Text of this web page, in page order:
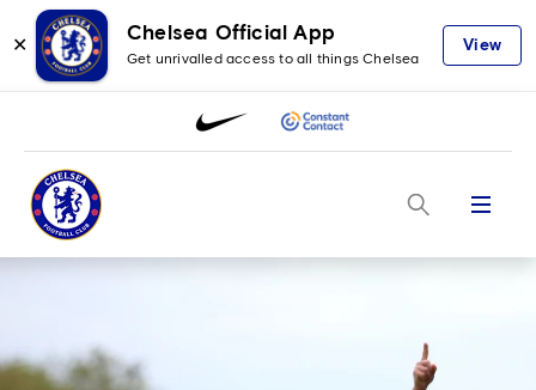
✕
Chelsea Official App
Get unrivalled access to all things Chelsea
View
Menu